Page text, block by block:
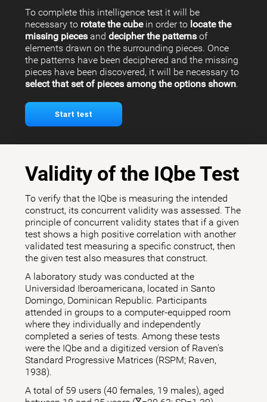
To complete this intelligence test it will be
necessary to rotate the cubein order to locate the
missing pieces anddecipher the patterns of
elements drawn on the surrounding pieces. Once
the patterns have been deciphered and the missing
pieces have been discovered, it will be necessary to
select that set of pieces among the options shown.
Start test
Validity of the IQbe Test
To verify that the IQbe is measuring the intended
construct, its concurrent validity was assessed. The
principle of concurrent validity states that if a given
test shows a high positive correlation with another
validated test measuring a specific construct, then
the given test also measures that construct.
A laboratory study was conducted at the
Universidad Iberoamericana, located in Santo
Domingo, Dominican Republic. Participants
attended in groups to a computer-equipped room
where they individually and independently
completed a series of tests. Among these tests
were the IQbe and a digitized version of Raven's
Standard Progressive Matrices (RSPM; Raven,
1938).
A total of 59 users (40 females, 19 males), aged